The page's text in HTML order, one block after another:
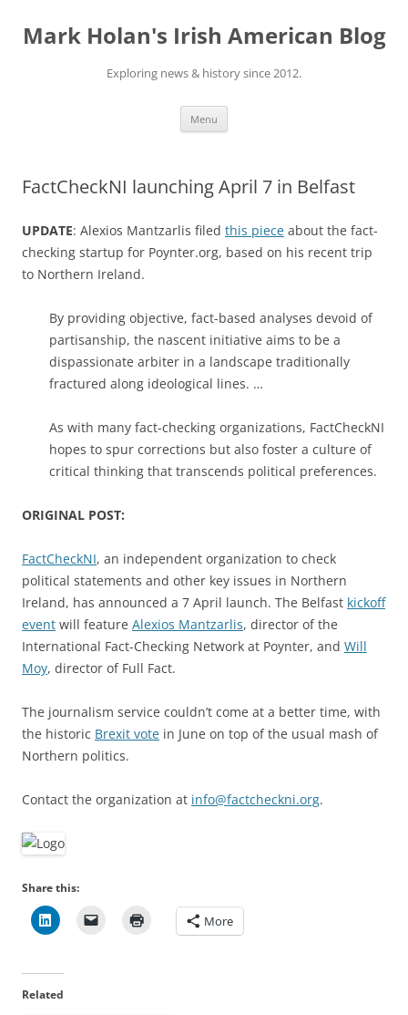
content
Mark Holan's Irish American Blog
Exploring news & history since 2012.
Menu
FactCheckNI launching April 7 in Belfast
UPDATE: Alexios Mantzarlis filed this piece about the fact-
checking startup for Poynter.org, based on his recent trip
to Northern Ireland.
By providing objective, fact-based analyses devoid of
partisanship, the nascent initiative aims to be a
dispassionate arbiter in a landscape traditionally
fractured along ideological lines. …
As with many fact-checking organizations, FactCheckNI
hopes to spur corrections but also foster a culture of
critical thinking that transcends political preferences.
ORIGINAL POST:
FactCheckNI, an independent organization to check
political statements and other key issues in Northern
Ireland, has announced a 7 April launch. The Belfast kickoff
event will feature Alexios Mantzarlis, director of the
International Fact-Checking Network at Poynter, and Will
Moy, director of Full Fact.
The journalism service couldn’t come at a better time, with
the historic Brexit vote in June on top of the usual mash of
Northern politics.
Contact the organization at info@factcheckni.org.
Share this:
More
Related